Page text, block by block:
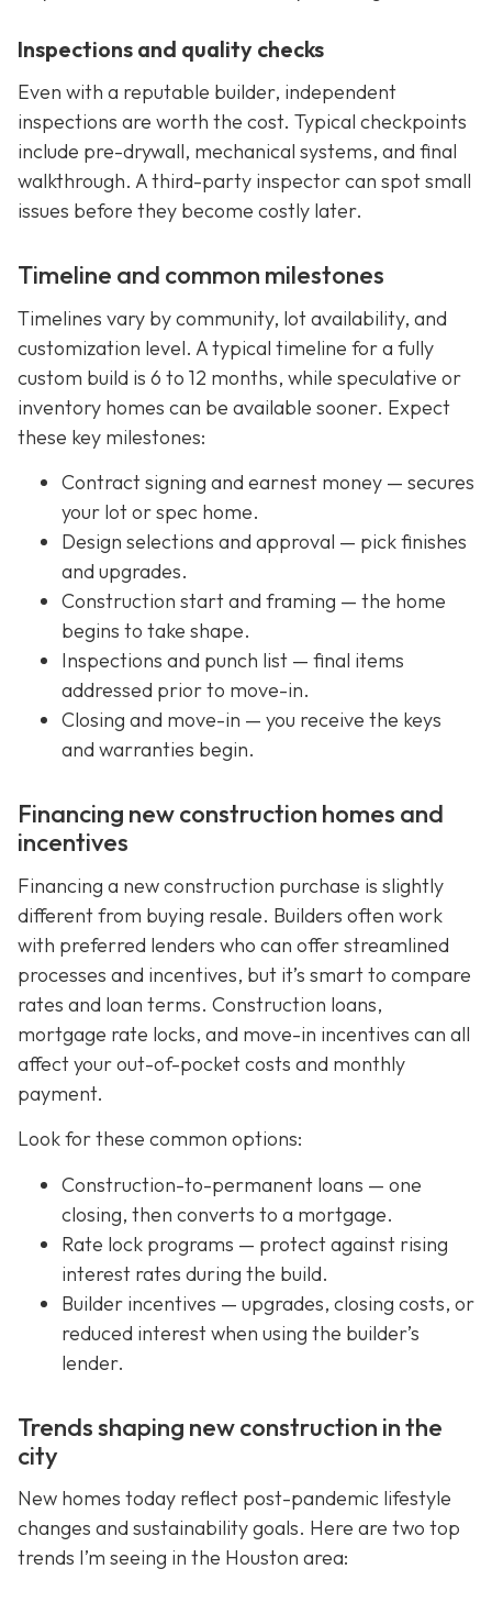
Inspections and quality checks
Even with a reputable builder, independent
inspections are worth the cost. Typical checkpoints
include pre-drywall, mechanical systems, and final
walkthrough. A third-party inspector can spot small
issues before they become costly later.
Timeline and common milestones
Timelines vary by community, lot availability, and
customization level. A typical timeline for a fully
custom build is 6 to 12 months, while speculative or
inventory homes can be available sooner. Expect
these key milestones:
Contract signing and earnest money — secures
your lot or spec home.
Design selections and approval — pick finishes
and upgrades.
Construction start and framing — the home
begins to take shape.
Inspections and punch list — final items
addressed prior to move-in.
Closing and move-in — you receive the keys
and warranties begin.
Financing new construction homes and
incentives
Financing a new construction purchase is slightly
different from buying resale. Builders often work
with preferred lenders who can offer streamlined
processes and incentives, but it’s smart to compare
rates and loan terms. Construction loans,
mortgage rate locks, and move-in incentives can all
affect your out-of-pocket costs and monthly
payment.
Look for these common options:
Construction-to-permanent loans — one
closing, then converts to a mortgage.
Rate lock programs — protect against rising
interest rates during the build.
Builder incentives — upgrades, closing costs, or
reduced interest when using the builder’s
lender.
Trends shaping new construction in the
city
New homes today reflect post-pandemic lifestyle
changes and sustainability goals. Here are two top
trends I’m seeing in the Houston area: